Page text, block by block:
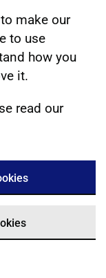
make our
to use
how you
it.
read our